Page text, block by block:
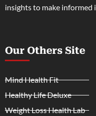
insights to make informed
Our Others Site
Mind Health Fit
Healthy Life Deluxe
Weight Loss Health Lab